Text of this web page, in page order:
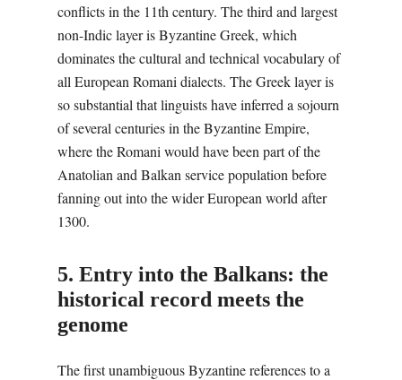
conflicts in the 11th century. The third and largest
non-Indic layer is Byzantine Greek, which
dominates the cultural and technical vocabulary of
all European Romani dialects. The Greek layer is
so substantial that linguists have inferred a sojourn
of several centuries in the Byzantine Empire,
where the Romani would have been part of the
Anatolian and Balkan service population before
fanning out into the wider European world after
1300.
5. Entry into the Balkans: the
historical record meets the
genome
The first unambiguous Byzantine references to a